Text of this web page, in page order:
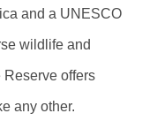
and a UNESCO
wildlife and
offers
any other.